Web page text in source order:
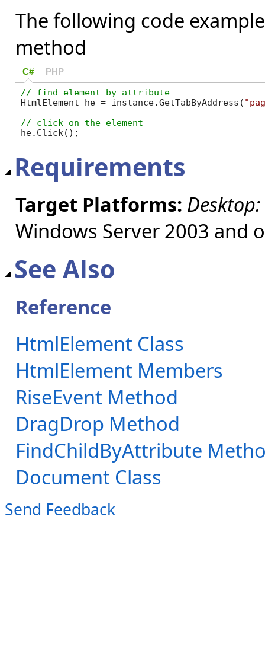
The following code
method
C# PHP
// find element by attribute
HtmlElement he = instance.GetTabByAddress(
he.Click();
Requirements
Target Platforms: Desktop:
Windows Server 2003 and
See Also
Reference
HtmlElement Class
HtmlElement Members
RiseEvent Method
DragDrop Method
FindChildByAttribute
Document Class
Send Feedback